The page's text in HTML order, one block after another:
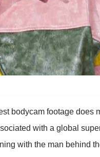
bodycam footage does
with a global
with the man behind